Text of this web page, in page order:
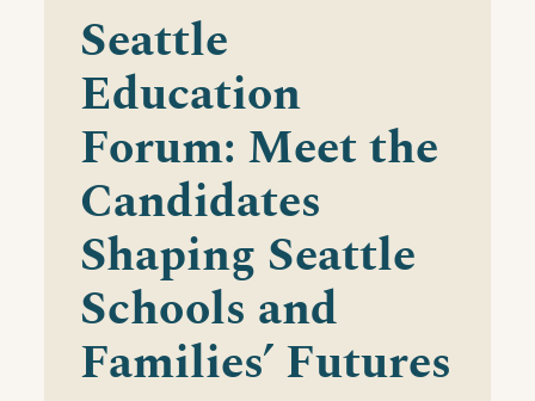
Seattle
Education
Forum: Meet the
Candidates
Shaping Seattle
Schools and
Families’ Futures